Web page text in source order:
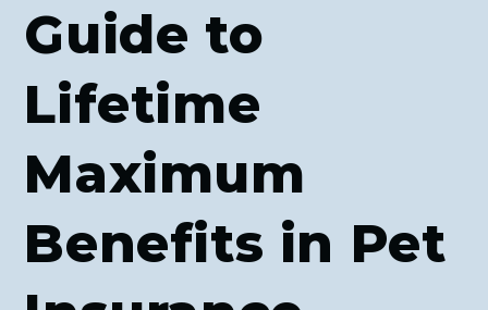
Guide to
Lifetime
Maximum
Benefits in Pet